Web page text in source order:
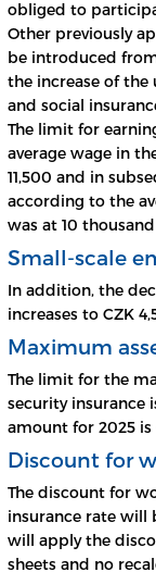
obliged to
Other previously
be introduced
the increase of
and social
The limit for
average wage in
11,500 and in
according to the
was at 10
Small-scale
In addition, the
increases to CZK
Maximum
The limit for the
security insurance
amount for 2025 is
Discount for
The discount for
insurance rate will
will apply the
sheets and no